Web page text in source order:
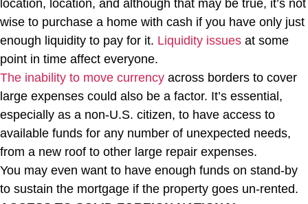
location, location, and although that may be true, it’s not
wise to purchase a home with cash if you have only just
enough liquidity to pay for it. Liquidity issues at some
point in time affect everyone.
The inability to move currency across borders to cover
large expenses could also be a factor. It’s essential,
especially as a non-U.S. citizen, to have access to
available funds for any number of unexpected needs,
from a new roof to other large repair expenses.
You may even want to have enough funds on stand-by
to sustain the mortgage if the property goes un-rented.